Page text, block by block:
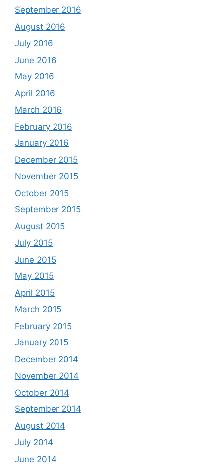
September 2016
August 2016
July 2016
June 2016
May 2016
April 2016
March 2016
February 2016
January 2016
December 2015
November 2015
October 2015
September 2015
August 2015
July 2015
June 2015
May 2015
April 2015
March 2015
February 2015
January 2015
December 2014
November 2014
October 2014
September 2014
August 2014
July 2014
June 2014